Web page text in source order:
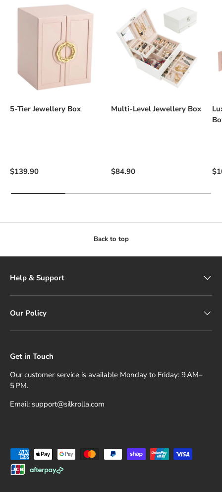
5-Tier Jewellery Box
Regular price
$139.90
Multi-Level Jewellery Box
Regular price
$84.90
Back to top
Help & Support
Our Policy
Get in Touch
Our customer service is available Monday to Friday: 9 AM–
5 PM.
Email: support@silkrolla.com
Payment methods accepted